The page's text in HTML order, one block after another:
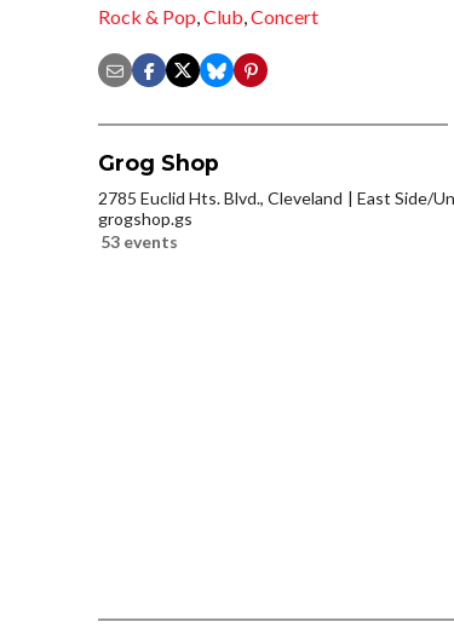
Rock & Pop,Club,Concert
Grog Shop
2785 Euclid Hts. Blvd., Cleveland
East Side/
grogshop.gs
53 events